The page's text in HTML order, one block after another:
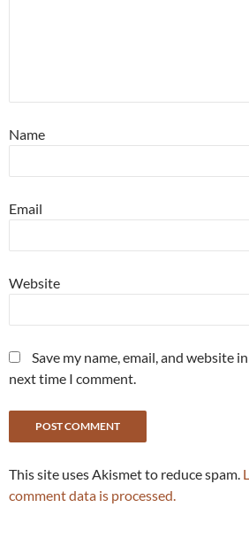
Name
Email
Website
Save my name, email, and website
next time I comment.
This site uses Akismet to reduce spam.
comment data is processed.